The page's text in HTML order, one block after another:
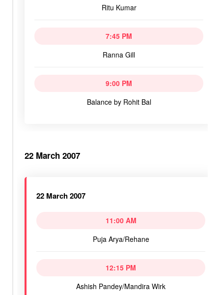
Ritu Kumar
7:45 PM
Ranna Gill
9:00 PM
Balance by Rohit Bal
22 March 2007
11:00 AM
Puja Arya/Rehane
12:15 PM
Ashish Pandey/Mandira Wirk
22 March 2007